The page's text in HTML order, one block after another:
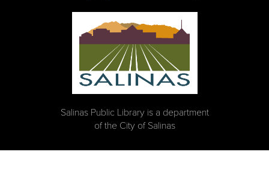
Salinas Public Library is a department
of the City of Salinas